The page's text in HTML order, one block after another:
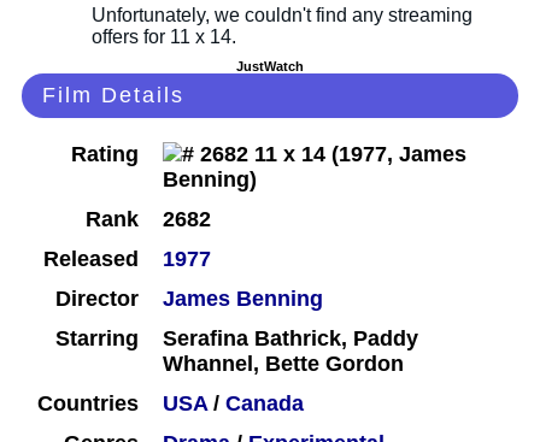
JustWatch
Film Details
Rating
Rank
2682
Released
1977
Director
James Benning
Starring
Serafina Bathrick, Paddy
Whannel, Bette Gordon
Countries
USA/ Canada